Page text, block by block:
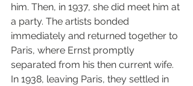
him. Then, in 1937, she did meet him at
a party. The artists bonded
immediately and returned together to
Paris, where Ernst promptly
separated from his then current wife.
In 1938, leaving Paris, they settled in